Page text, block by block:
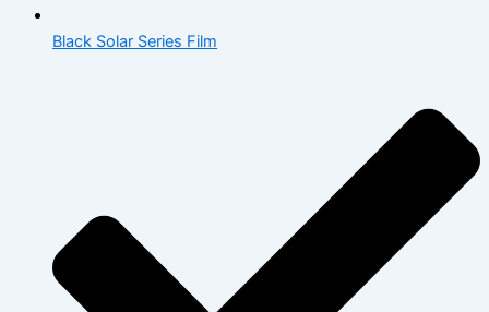
Black Solar Series Film